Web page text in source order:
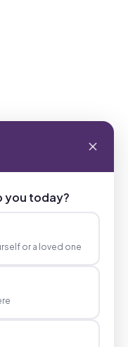
you today?
or a loved one